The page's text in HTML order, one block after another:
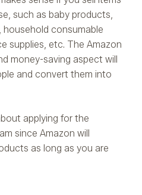
such as baby products,
consumable
supplies, etc. The Amazon
money-saving aspect will
and convert them into
applying for the
since Amazon will
as long as you are